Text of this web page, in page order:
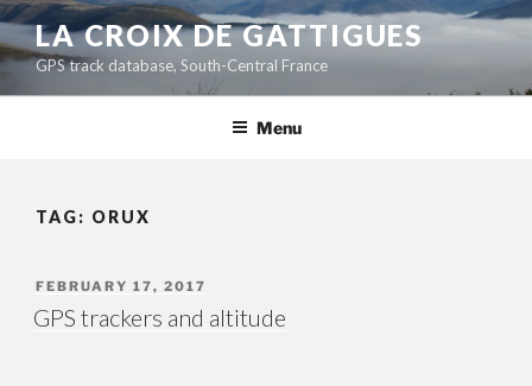
Skip
to
content
LA CROIX DE GATTIGUES
GPS track database, South-Central France
Menu
TAG: ORUX
POSTED
ON
FEBRUARY 17, 2017
GPS trackers and altitude